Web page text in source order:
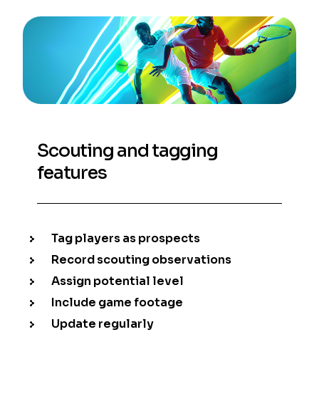
Scouting and tagging
features
Tag players as prospects
Record scouting observations
Assign potential level
Include game footage
Update regularly